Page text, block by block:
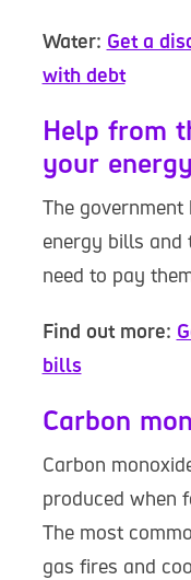
Water: Get a
with debt
Help from
your
The
energy bills and
need to pay
Find out more:
bills
Carbon
Carbon
produced when
The most
gas fires and